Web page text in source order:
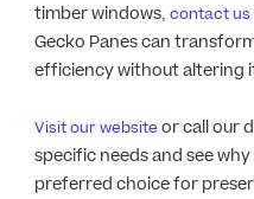
timber windows, contact us
Gecko Panes can
efficiency without altering
Visit our website or call our
specific needs and see
preferred choice for